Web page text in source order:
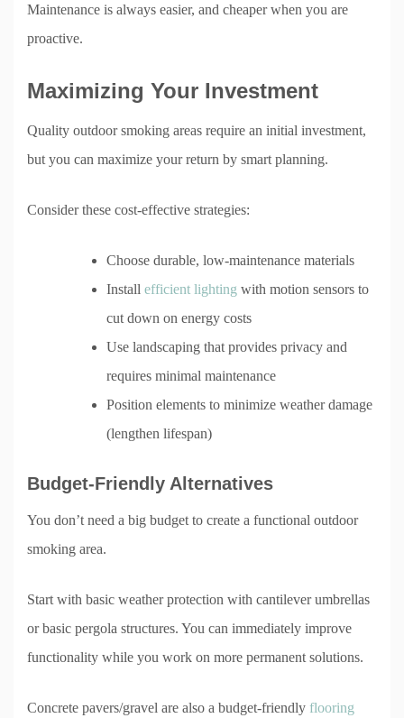
Maintenance is always easier, and cheaper when you are
proactive.
Maximizing Your Investment
Quality outdoor smoking areas require an initial investment,
but you can maximize your return by smart planning.
Consider these cost-effective strategies:
Choose durable, low-maintenance materials
Install efficient lighting with motion sensors to
cut down on energy costs
Use landscaping that provides privacy and
requires minimal maintenance
Position elements to minimize weather damage
(lengthen lifespan)
Budget-Friendly Alternatives
You don’t need a big budget to create a functional outdoor
smoking area.
Start with basic weather protection with cantilever umbrellas
or basic pergola structures. You can immediately improve
functionality while you work on more permanent solutions.
Concrete pavers/gravel are also a budget-friendly flooring